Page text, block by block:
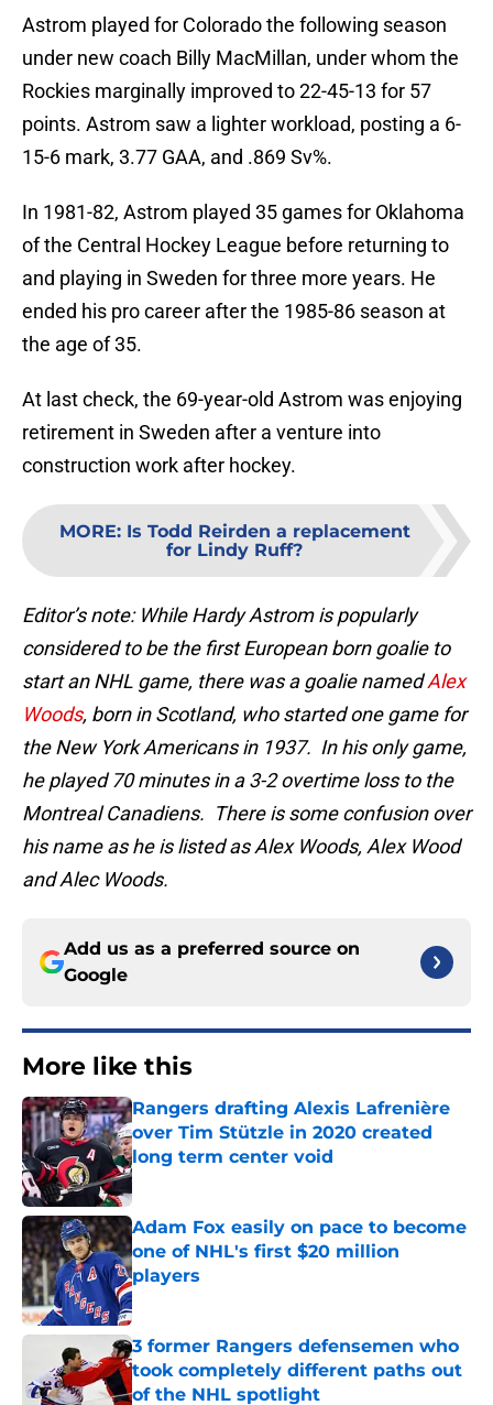
Astrom played for Colorado the following season
under new coach Billy MacMillan, under whom the
Rockies marginally improved to 22-45-13 for 57
points. Astrom saw a lighter workload, posting a 6-
15-6 mark, 3.77 GAA, and .869 Sv%.
In 1981-82, Astrom played 35 games for Oklahoma
of the Central Hockey League before returning to
and playing in Sweden for three more years. He
ended his pro career after the 1985-86 season at
the age of 35.
At last check, the 69-year-old Astrom was enjoying
retirement in Sweden after a venture into
construction work after hockey.
MORE: Is Todd Reirden a replacement
for Lindy Ruff?
Editor’s note: While Hardy Astrom is popularly
considered to be the first European born goalie to
start an NHL game, there was a goalie namedAlex
Woods, born in Scotland, who started one game for
the New York Americans in 1937. In his only game,
he played 70 minutes in a 3-2 overtime loss to the
Montreal Canadiens. There is some confusion over
his name as he is listed as Alex Woods, Alex Wood
and Alec Woods.
Add us as a preferred source on
Google
More like this
Rangers drafting Alexis Lafrenière
over Tim Stützle in 2020 created
long term center void
Published by on Invalid Date
Adam Fox easily on pace to become
one of NHL's first $20 million
players
Published by on Invalid Date
3 former Rangers defensemen who
took completely different paths out
of the NHL spotlight